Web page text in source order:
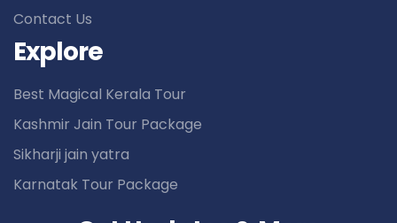
Contact Us
Explore
Best Magical Kerala Tour
Kashmir Jain Tour Package
Sikharji jain yatra
Karnatak Tour Package